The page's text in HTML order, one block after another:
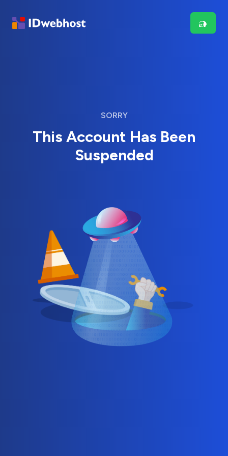
SORRY
This Account Has Been
Suspended